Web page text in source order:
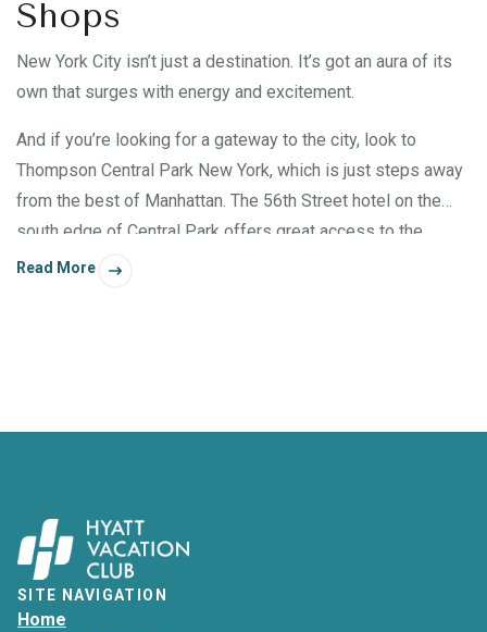
Shops
New York City isn’t just a destination. It’s got an aura of its
own that surges with energy and excitement.
And if you’re looking for a gateway to the city, look to
Thompson Central Park New York, which is just steps away
from the best of Manhattan. The 56th Street hotel on the
south edge of Central Park offers great access to the
shows at Carnegie Hall, the art at MoMA, and many fine
Read More
SITE NAVIGATION
Home